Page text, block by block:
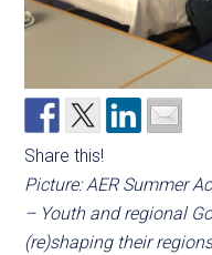
Share this!
Picture: AER Summer
– Youth and regional
(re)shaping their